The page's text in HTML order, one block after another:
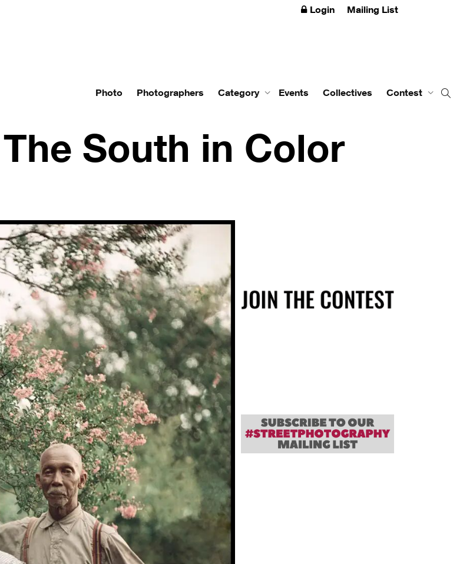
Login Mailing List
Photo Photographers Category Events Collectives Contest
South in Color